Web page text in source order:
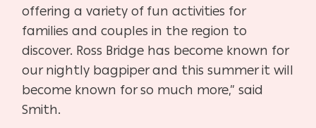
offering a variety of fun activities for
families and couples in the region to
discover. Ross Bridge has become known for
our nightly bagpiper and this summer it will
become known for so much more,” said
Smith.